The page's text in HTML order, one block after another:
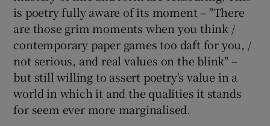
Show Sponsored sub sections
is poetry fully aware of its moment – "There
are those grim moments when you think /
contemporary paper games too daft for you, /
not serious, and real values on the blink" –
but still willing to assert poetry's value in a
world in which it and the qualities it stands
for seem ever more marginalised.